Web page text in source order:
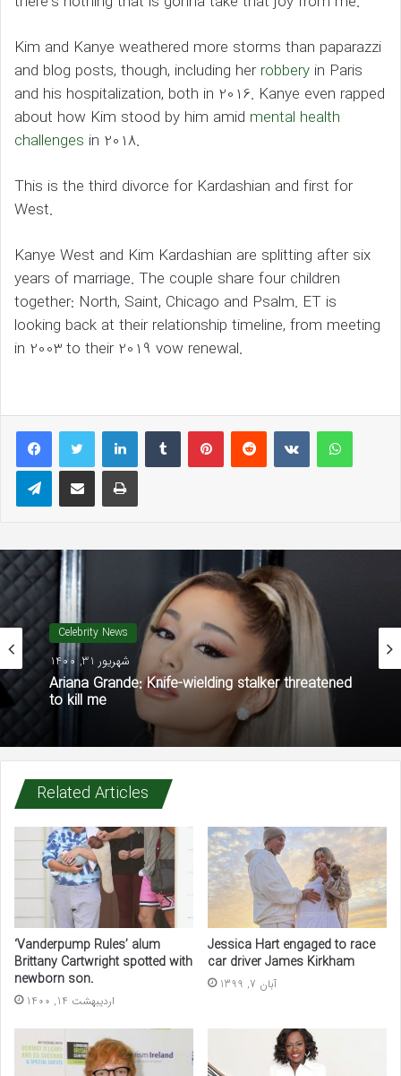
Kim and Kanye weathered more storms than paparazzi
and blog posts, though, including herrobbery in Paris
and his hospitalization, both in 2016. Kanye even rapped
about how Kim stood by him amid mental health
challenges in 2018.
This is the third divorce for Kardashian and first for
West.
Kanye West and Kim Kardashian are splitting after six
years of marriage. The couple share four children
together: North, Saint, Chicago and Psalm. ET is
looking back at their relationship timeline, from meeting
in 2003 to their 2019 vow renewal.
LinkedInTumblr PinterestReddit VKontakte
TelegramShare via Email Print
Celebrity News
شهریور 31, 1400
Ariana Grande: Knife-wielding stalker threatened
to kill me
Related Articles
‘Vanderpump Rules’ alum
Brittany Cartwright spotted with
newborn son.
اردیبهشت 14, 1400
Jessica Hart engaged to race
car driver James Kirkham
آبان 7, 1399